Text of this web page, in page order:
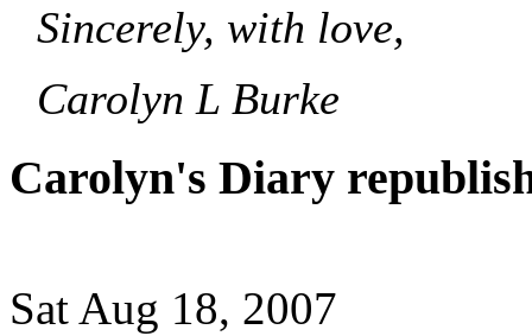
Sincerely, with love,
Carolyn L Burke
Carolyn's Diary
Sat Aug 18, 2007